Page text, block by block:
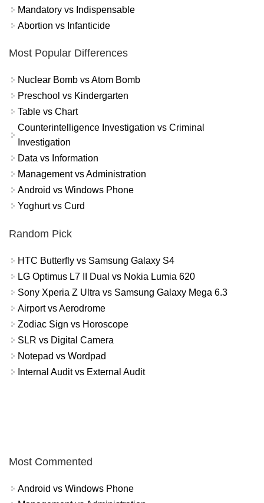
Mandatory vs Indispensable
Abortion vs Infanticide
Most Popular Differences
Nuclear Bomb vs Atom Bomb
Preschool vs Kindergarten
Table vs Chart
Counterintelligence Investigation vs Criminal
Investigation
Data vs Information
Management vs Administration
Android vs Windows Phone
Yoghurt vs Curd
Random Pick
HTC Butterfly vs Samsung Galaxy S4
LG Optimus L7 II Dual vs Nokia Lumia 620
Sony Xperia Z Ultra vs Samsung Galaxy Mega 6.3
Airport vs Aerodrome
Zodiac Sign vs Horoscope
SLR vs Digital Camera
Notepad vs Wordpad
Internal Audit vs External Audit
Most Commented
Android vs Windows Phone